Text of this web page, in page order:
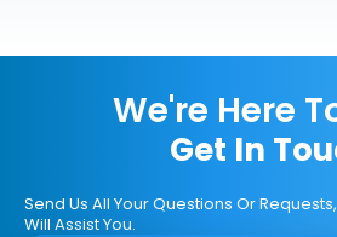
We're Here
Get In
Send Us All Your Questions Or
Will Assist You.